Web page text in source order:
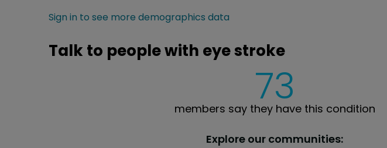
Sign in to see more demographics data
Talk to people with eye stroke
73
members say they have this condition
Explore our communities: